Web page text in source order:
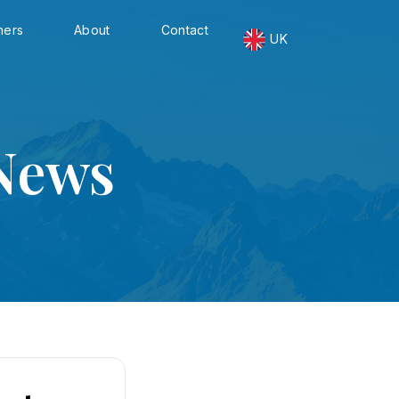
About Contact
UK